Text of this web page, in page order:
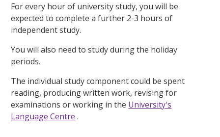
For every hour of university study, you will be
expected to complete a further 2-3 hours of
independent study.
You will also need to study during the holiday
periods.
The individual study component could be spent
reading, producing written work, revising for
examinations or working in the University's
Language Centre .